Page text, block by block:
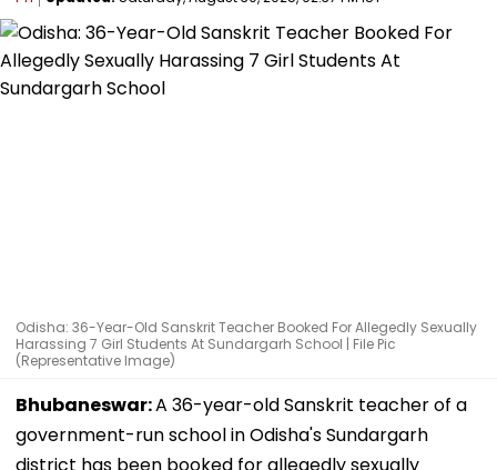
Odisha: 36-Year-Old Sanskrit Teacher Booked For Allegedly Sexually
Harassing 7 Girl Students At Sundargarh School | File Pic
(Representative Image)
Bhubaneswar:A 36-year-old Sanskrit teacher of a
government-run school in Odisha's Sundargarh